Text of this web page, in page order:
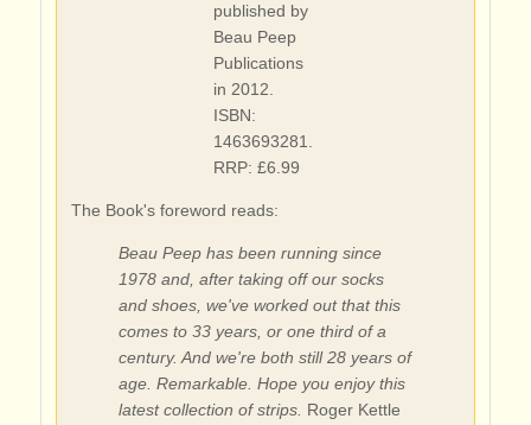
published by
Beau Peep
Publications
in 2012.
ISBN:
1463693281.
RRP: £6.99
The Book's foreword reads:
Beau Peep has been running since
1978 and, after taking off our socks
and shoes, we've worked out that this
comes to 33 years, or one third of a
century. And we're both still 28 years of
age. Remarkable. Hope you enjoy this
latest collection of strips. Roger Kettle